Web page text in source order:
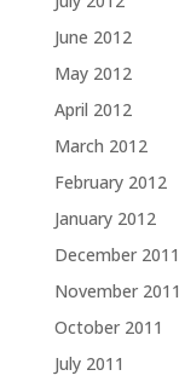
June 2012
May 2012
April 2012
March 2012
February 2012
January 2012
December 2011
November 2011
October 2011
July 2011